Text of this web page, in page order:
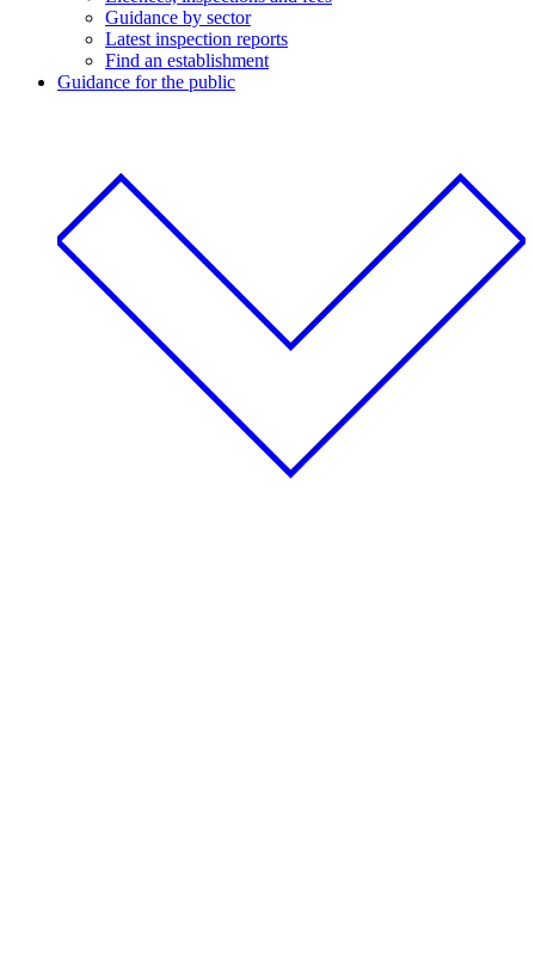
Guidance by sector
Latest inspection reports
Find an establishment
Guidance for the public